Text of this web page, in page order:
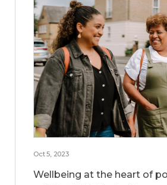
Oct 5, 2023
Wellbeing at the heart of